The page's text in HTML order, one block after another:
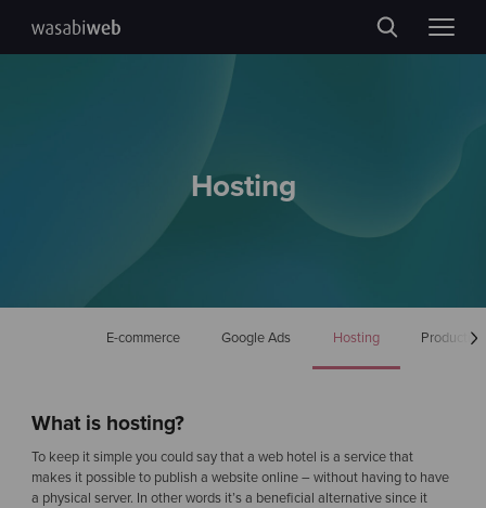
Hosting
E-commerce Google Ads Hosting
What is hosting?
To keep it simple you could say that a web hotel is a service that
makes it possible to publish a website online – without having to have
a physical server. In other words it’s a beneficial alternative since it